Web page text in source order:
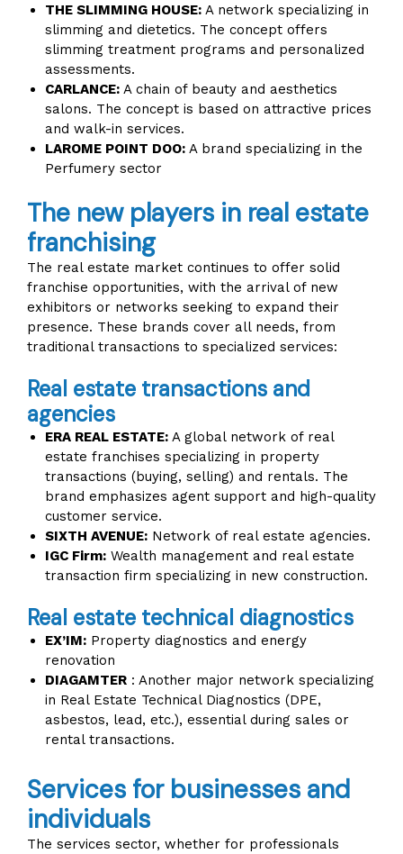
THE SLIMMING HOUSE: A network specializing in
slimming and dietetics. The concept offers
slimming treatment programs and personalized
assessments.
CARLANCE: A chain of beauty and aesthetics
salons. The concept is based on attractive prices
and walk-in services.
LAROME POINT DOO: A brand specializing in the
Perfumery sector
The new players in real estate
franchising
The real estate market continues to offer solid
franchise opportunities, with the arrival of new
exhibitors or networks seeking to expand their
presence. These brands cover all needs, from
traditional transactions to specialized services:
Real estate transactions and
agencies
ERA REAL ESTATE: A global network of real
estate franchises specializing in property
transactions (buying, selling) and rentals. The
brand emphasizes agent support and high-quality
customer service.
SIXTH AVENUE: Network of real estate agencies.
IGC Firm: Wealth management and real estate
transaction firm specializing in new construction.
Real estate technical diagnostics
EX’IM: Property diagnostics and energy
renovation
DIAGAMTER : Another major network specializing
in Real Estate Technical Diagnostics (DPE,
asbestos, lead, etc.), essential during sales or
rental transactions.
Services for businesses and
individuals
The services sector, whether for professionals